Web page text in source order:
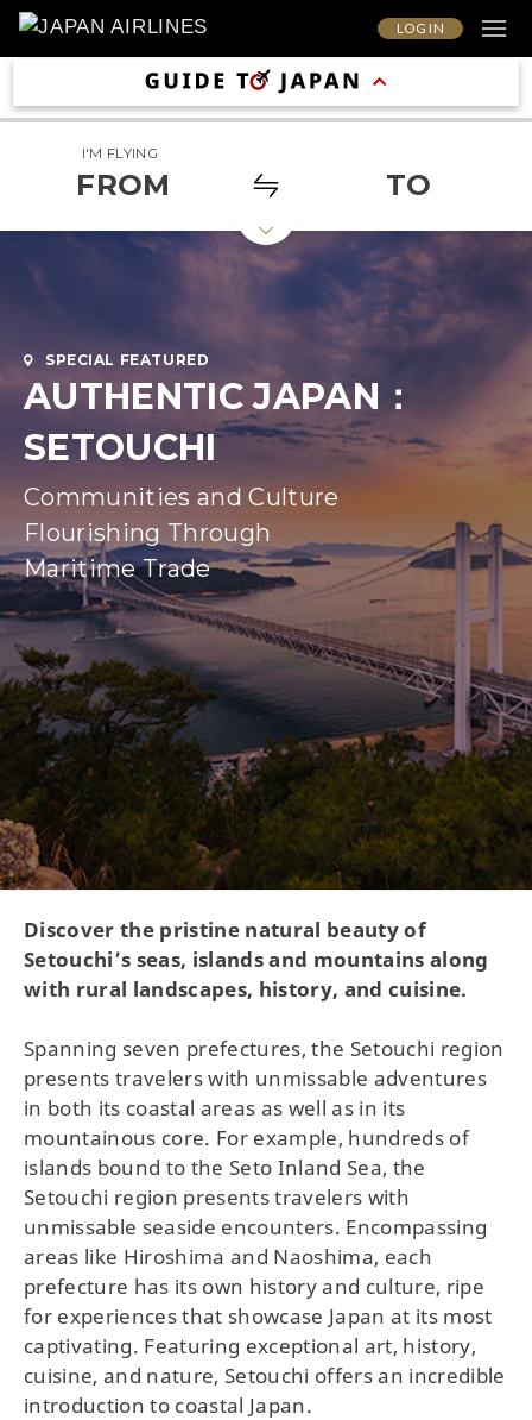
LOG IN
I'M FLYING
FROM TO
SPECIAL FEATURED
AUTHENTIC JAPAN：
SETOUCHI
Communities and Culture
Flourishing Through
Maritime Trade
Discover the pristine natural beauty of
Setouchi’s seas, islands and mountains along
with rural landscapes, history, and cuisine.
Spanning seven prefectures, the Setouchi region
presents travelers with unmissable adventures
in both its coastal areas as well as in its
mountainous core. For example, hundreds of
islands bound to the Seto Inland Sea, the
Setouchi region presents travelers with
unmissable seaside encounters. Encompassing
areas like Hiroshima and Naoshima, each
prefecture has its own history and culture, ripe
for experiences that showcase Japan at its most
captivating. Featuring exceptional art, history,
cuisine, and nature, Setouchi offers an incredible
introduction to coastal Japan.